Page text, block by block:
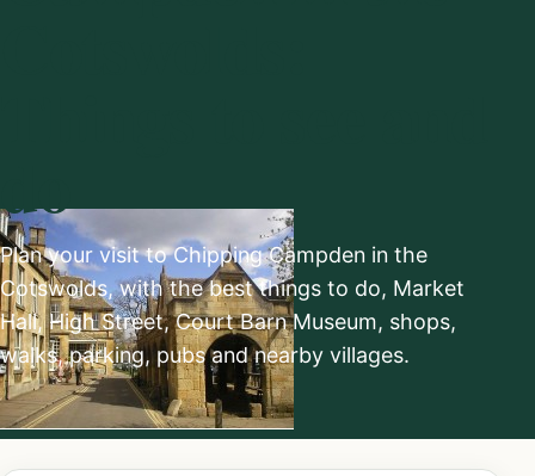
do
Plan your visit to Chipping Campden in the
Cotswolds, with the best things to do, Market
Hall, High Street, Court Barn Museum, shops,
walks, parking, pubs and nearby villages.